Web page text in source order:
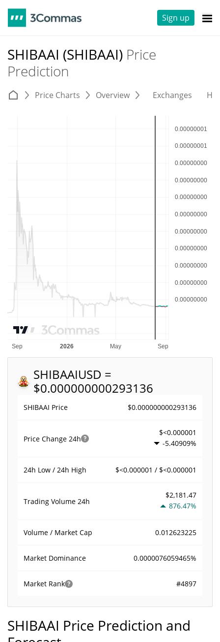
Sign up
SHIBAAI (SHIBAAI) Price
Prediction
Price Charts Overview Exchanges
SHIBAAIUSD =
$0.000000000293136
SHIBAAI Price $0.000000000293136
Price Change 24h
$<0.000001
-5.40909%
24h Low / 24h High $<0.000001 / $<0.000001
Trading Volume 24h
$2,181.47
876.47%
Volume / Market Cap 0.012623225
Market Dominance 0.0000076059465%
Market Rank #4897
SHIBAAI Price Prediction and